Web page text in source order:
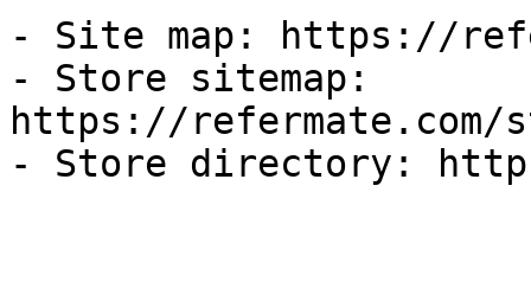
- Site map: https://
- Store sitemap:
https://refermate.com/
- Store directory: